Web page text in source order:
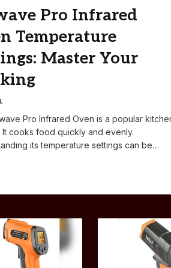
Pro Infrared
Temperature
Master Your
Pro Infrared Oven is a popular
It cooks food quickly and evenly.
its temperature settings can be…